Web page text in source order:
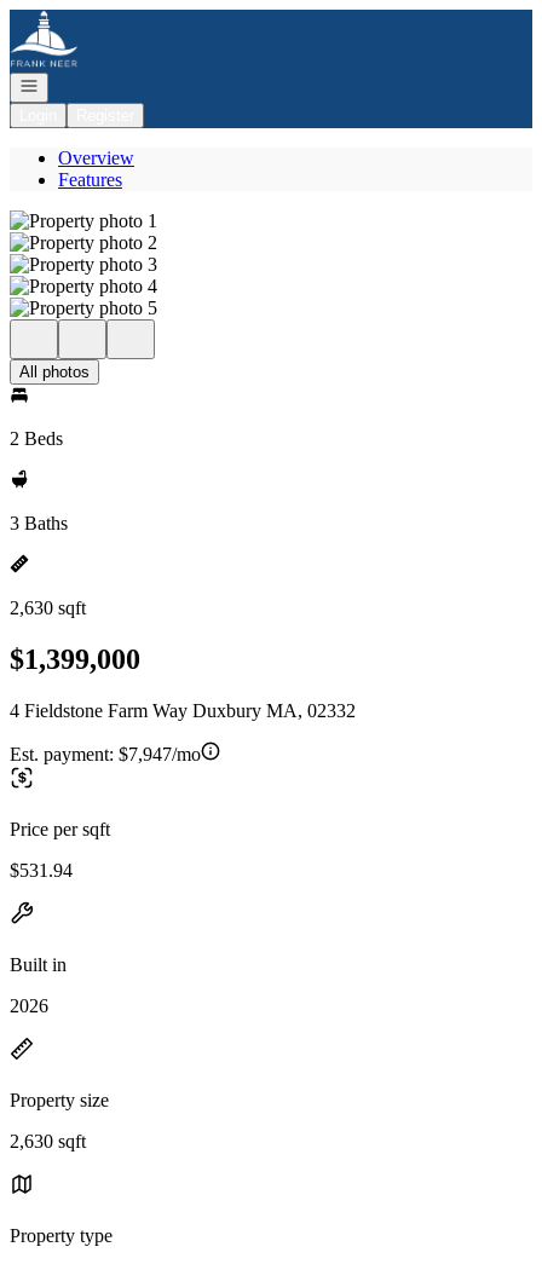
Go to: Homepage
Open navigation
Overview
Features
All photos
2 Beds
3 Baths
2,630 sqft
$1,399,000
4 Fieldstone Farm Way Duxbury MA, 02332
Est. payment: $7,947/mo
Price per sqft
$531.94
Built in
2026
Property size
2,630 sqft
Property type